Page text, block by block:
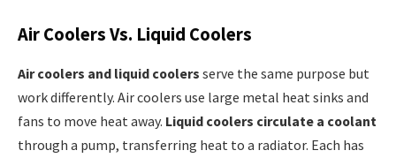
Air Coolers Vs. Liquid Coolers
Air coolers and liquid coolers serve the same purpose but
work differently. Air coolers use large metal heat sinks and
fans to move heat away. Liquid coolers circulate a coolant
through a pump, transferring heat to a radiator. Each has